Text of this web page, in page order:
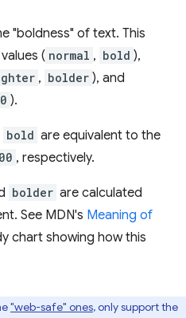
"boldness" of text. This
( normal , bold ),
, bolder ), and
).
bold are equivalent to the
, respectively.
bolder are calculated
See MDN's Meaning of
chart showing how this
"web-safe" ones, only support the